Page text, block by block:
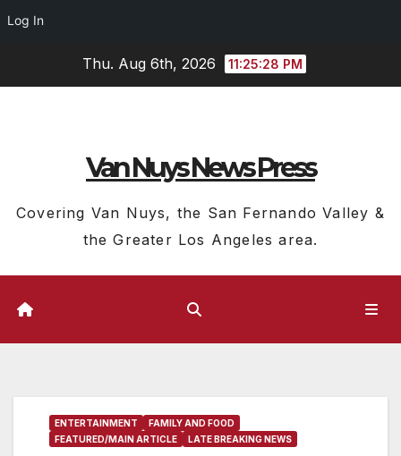
Log In
Thu. Aug 6th, 2026 11:25:29 PM
Van Nuys News Press
Covering Van Nuys, the San Fernando Valley &
the Greater Los Angeles area.
ENTERTAINMENT
FAMILY AND FOOD
FEATURED/MAIN ARTICLE
LATE BREAKING NEWS